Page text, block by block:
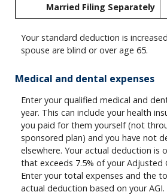
Married Filing Separately
Your standard deduction is
spouse are blind or over age 65.
Medical and dental expenses
Enter your qualified medical and
year. This can include your health
you paid for them yourself (not
sponsored plan) and you have not
elsewhere. Your actual deduction is
that exceeds 7.5% of your Adjusted
Enter your total expenses and the
actual deduction based on your AGI.